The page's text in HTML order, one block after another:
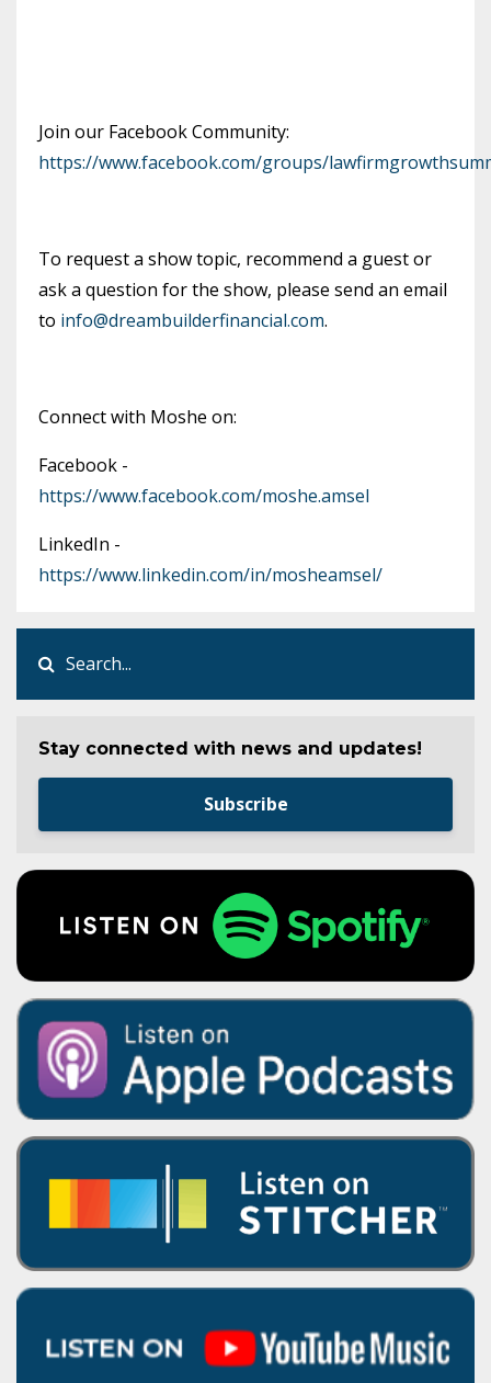
Join our Facebook Community:
https://www.facebook.com/groups/
To request a show topic, recommend a guest or
ask a question for the show, please send an email
to info@dreambuilderfinancial.com.
Connect with Moshe on:
Facebook -
https://www.facebook.com/moshe.amsel
LinkedIn -
https://www.linkedin.com/in/mosheamsel/
Stay connected with news and updates!
Subscribe